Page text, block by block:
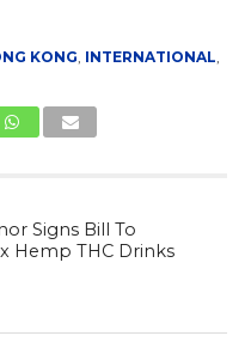
KONG INTERNATIONAL
Signs Bill To
Hemp THC Drinks